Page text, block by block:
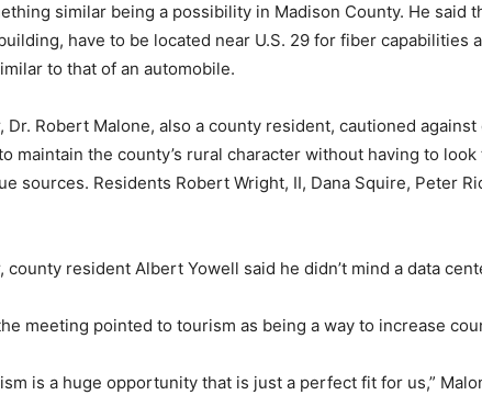
similar being a possibility in Madison County. He said
have to be located near U.S. 29 for fiber capabilities
to that of an automobile.
Dr. Robert Malone, also a county resident, cautioned
maintain the county’s rural character without having to
sources. Residents Robert Wright, II, Dana Squire, Peter
county resident Albert Yowell said he didn’t mind a data
meeting pointed to tourism as being a way to increase
is a huge opportunity that is just a perfect fit for us,”